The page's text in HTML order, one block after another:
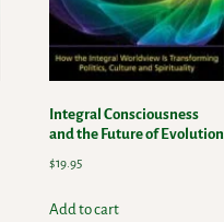
Integral Consciousness
and the Future of Evolution
$19.95
Add to cart